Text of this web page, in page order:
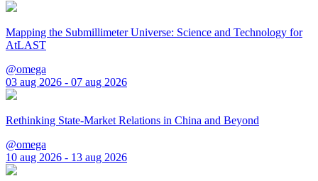
Mapping the Submillimeter Universe: Science and Technology for
AtLAST
@omega
03 aug 2026 - 07 aug 2026
Rethinking State-Market Relations in China and Beyond
@omega
10 aug 2026 - 13 aug 2026